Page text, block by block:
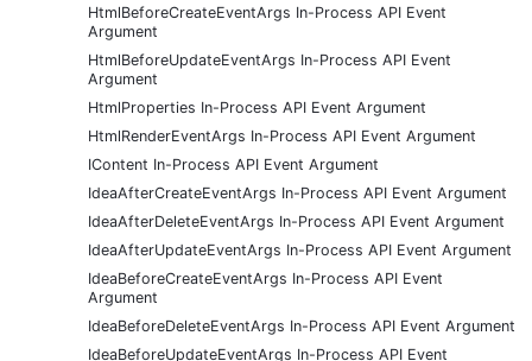
HtmlBeforeCreateEventArgs In-Process API Event
Argument
HtmlBeforeUpdateEventArgs In-Process API Event
Argument
HtmlProperties In-Process API Event Argument
HtmlRenderEventArgs In-Process API Event Argument
IContent In-Process API Event Argument
IdeaAfterCreateEventArgs In-Process API Event Argument
IdeaAfterDeleteEventArgs In-Process API Event Argument
IdeaAfterUpdateEventArgs In-Process API Event Argument
IdeaBeforeCreateEventArgs In-Process API Event
Argument
IdeaBeforeDeleteEventArgs In-Process API Event Argument
IdeaBeforeUpdateEventArgs In-Process API Event